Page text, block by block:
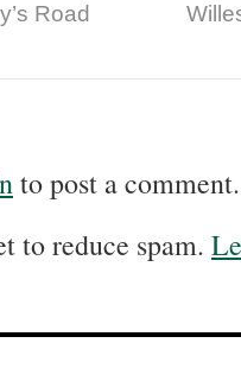
Road
to post a comment.
to reduce spam.